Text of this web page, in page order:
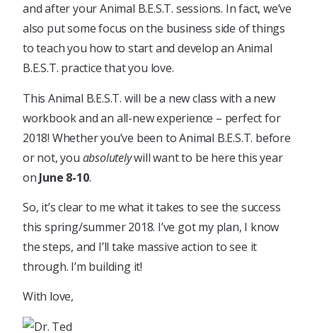
and after your Animal B.E.S.T. sessions. In fact, we’ve
also put some focus on the business side of things
to teach you how to start and develop an Animal
B.E.S.T. practice that you love.
This Animal B.E.S.T. will be a new class with a new
workbook and an all-new experience – perfect for
2018! Whether you’ve been to Animal B.E.S.T. before
or not, you absolutelywill want to be here this year
on June 8-10.
So, it’s clear to me what it takes to see the success
this spring/summer 2018. I’ve got my plan, I know
the steps, and I’ll take massive action to see it
through. I’m building it!
With love,